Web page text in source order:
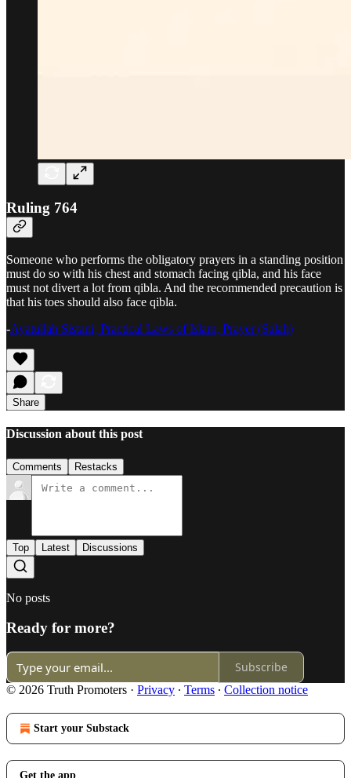
Ruling 764
Someone who performs the obligatory prayers in a standing position
must do so with his chest and stomach facing qibla, and his face
must not divert a lot from qibla. And the recommended precaution is
that his toes should also face qibla.
-Ayatullah Sistani, Practical Laws of Islam, Prayer (Salah)
Share
Discussion about this post
Comments Restacks
Top Latest Discussions
No posts
Ready for more?
Subscribe
© 2026 Truth Promoters · Privacy ∙ Terms ∙ Collection notice
Start your Substack
Get the app